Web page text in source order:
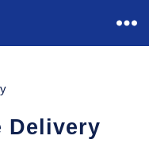
Delivery